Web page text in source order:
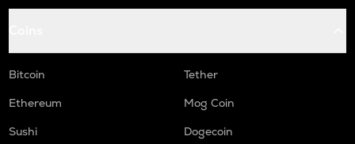
Bitcoin
Tether
Ethereum
Mog Coin
Sushi
Dogecoin